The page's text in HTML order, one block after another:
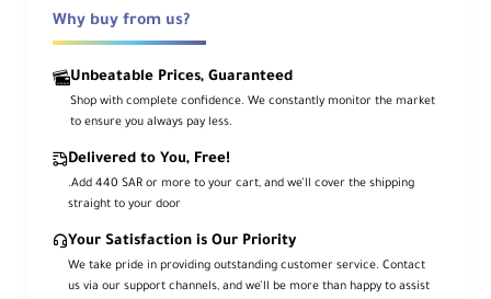
3-Axis Gimbal Stabilization
Smooth footage while in motion
2-Inch Rotatable Touchscreen
Switch between vertical and
horizontal modes
ActiveTrack 6.0
Advanced subject tracking
Why buy from us?
Unbeatable Prices, Guaranteed
Shop with complete confidence. We constantly monitor the market
to ensure you always pay less.
Delivered to You, Free!
.Add 440 SAR or more to your cart, and we’ll cover the shipping
straight to your door
Your Satisfaction is Our Priority
We take pride in providing outstanding customer service. Contact
us via our support channels, and we’ll be more than happy to assist